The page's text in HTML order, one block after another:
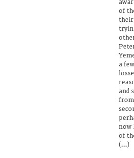
of
their
a
and
from
now
of
(...)